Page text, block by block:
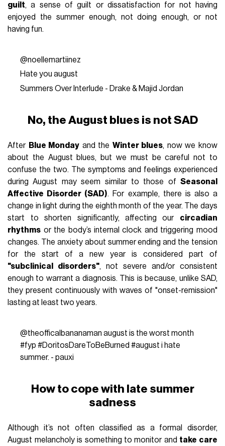
guilt, a sense of guilt or dissatisfaction for not having
enjoyed the summer enough, not doing enough, or not
having fun.
@noellemartiinez
Hate you august
Summers Over Interlude - Drake & Majid Jordan
No, the August blues is not SAD
After Blue Monday and the Winter blues, now we know
about the August blues, but we must be careful not to
confuse the two. The symptoms and feelings experienced
during August may seem similar to those of Seasonal
Affective Disorder (SAD). For example, there is also a
change in light during the eighth month of the year. The days
start to shorten significantly, affecting our circadian
rhythms or the body’s internal clock and triggering mood
changes. The anxiety about summer ending and the tension
for the start of a new year is considered part of
"subclinical disorders", not severe and/or consistent
enough to warrant a diagnosis. This is because, unlike SAD,
they present continuously with waves of "onset-remission"
lasting at least two years.
@theofficalbananaman august is the worst month
#fyp #DoritosDareToBeBurned #august i hate
summer. - pauxi
How to cope with late summer
sadness
Although it’s not often classified as a formal disorder,
August melancholy is something to monitor and take care